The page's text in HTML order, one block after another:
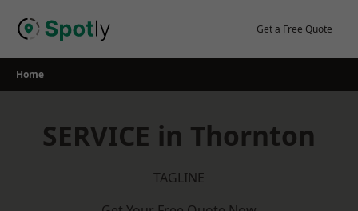
Get a Free Quote
Home
SERVICE in Thornton
TAGLINE